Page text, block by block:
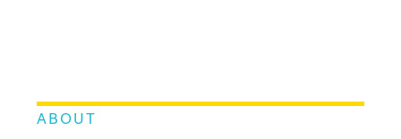
ABOUT